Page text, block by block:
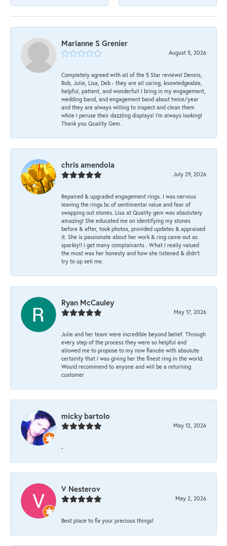
Marianne S Grenier
August 5, 2026
Completely agreed with all of the 5 Star reviews! Dennis,
Rob, Julie, Lisa, Deb - they are all caring, knowledgeable,
helpful, patient, and wonderful! I bring in my engagement,
wedding band, and engagement band about twice/year
and they are always willing to inspect and clean them
while I peruse their dazzling displays! I'm always looking!
Thank you Quality Gem.
chris amendola
July 29, 2026
Repaired & upgraded engagement rings. I was nervous
leaving the rings bc of sentimental value and fear of
swapping out stones. Lisa at Quality gem was absolutely
amazing! She educated me on identifying my stones
before & after, took photos, provided updates & appraised
it. She is passionate about her work & ring came out so
sparkly!! I get many complainants . What I really valued
the most was her honesty and how she listened & didn’t
try to up sell me.
Ryan McCauley
May 17, 2026
Julie and her team were incredible beyond belief. Through
every step of the process they were so helpful and
allowed me to propose to my now fiancée with absolute
certainty that I was giving her the finest ring in the world.
Would recommend to anyone and will be a returning
customer
micky bartolo
May 12, 2026
-
V Nesterov
May 2, 2026
Best place to fix your precious things!